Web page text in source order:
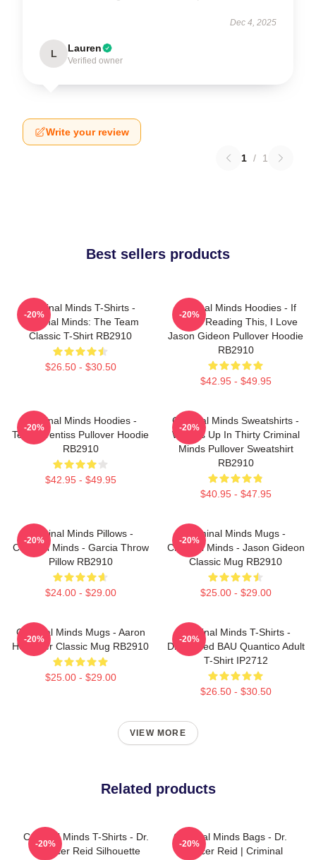
Dec 4, 2025
L Lauren
Verified owner
Write your review
1 / 1
Best sellers products
Criminal Minds T-Shirts -
Criminal Minds: The Team
Classic T-Shirt RB2910
$26.50 - $30.50
-20%
Criminal Minds Hoodies - If
You're Reading This, I Love
Jason Gideon Pullover Hoodie
RB2910
$42.95 - $49.95
-20%
Criminal Minds Hoodies -
Team Prentiss Pullover Hoodie
RB2910
$42.95 - $49.95
-20%
Criminal Minds Sweatshirts -
Wheels Up In Thirty Criminal
Minds Pullover Sweatshirt
RB2910
$40.95 - $47.95
-20%
Criminal Minds Pillows -
Criminal Minds - Garcia Throw
Pillow RB2910
$24.00 - $29.00
-20%
Criminal Minds Mugs -
Criminal Minds - Jason Gideon
Classic Mug RB2910
$25.00 - $29.00
-20%
Criminal Minds Mugs - Aaron
Hotchner Classic Mug RB2910
$25.00 - $29.00
-20%
Criminal Minds T-Shirts -
Distressed BAU Quantico Adult
T-Shirt IP2712
$26.50 - $30.50
-20%
VIEW MORE
Related products
Criminal Minds T-Shirts - Dr.
Spencer Reid Silhouette
-20%
Criminal Minds Bags - Dr.
Spencer Reid | Criminal
-20%